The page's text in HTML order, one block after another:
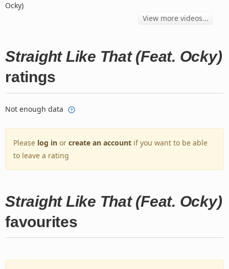
Ocky)
View more videos...
Straight Like That (Feat. Ocky)
ratings
Not enough data
Please log in or create an account if you want to be able
to leave a rating
Straight Like That (Feat. Ocky)
favourites